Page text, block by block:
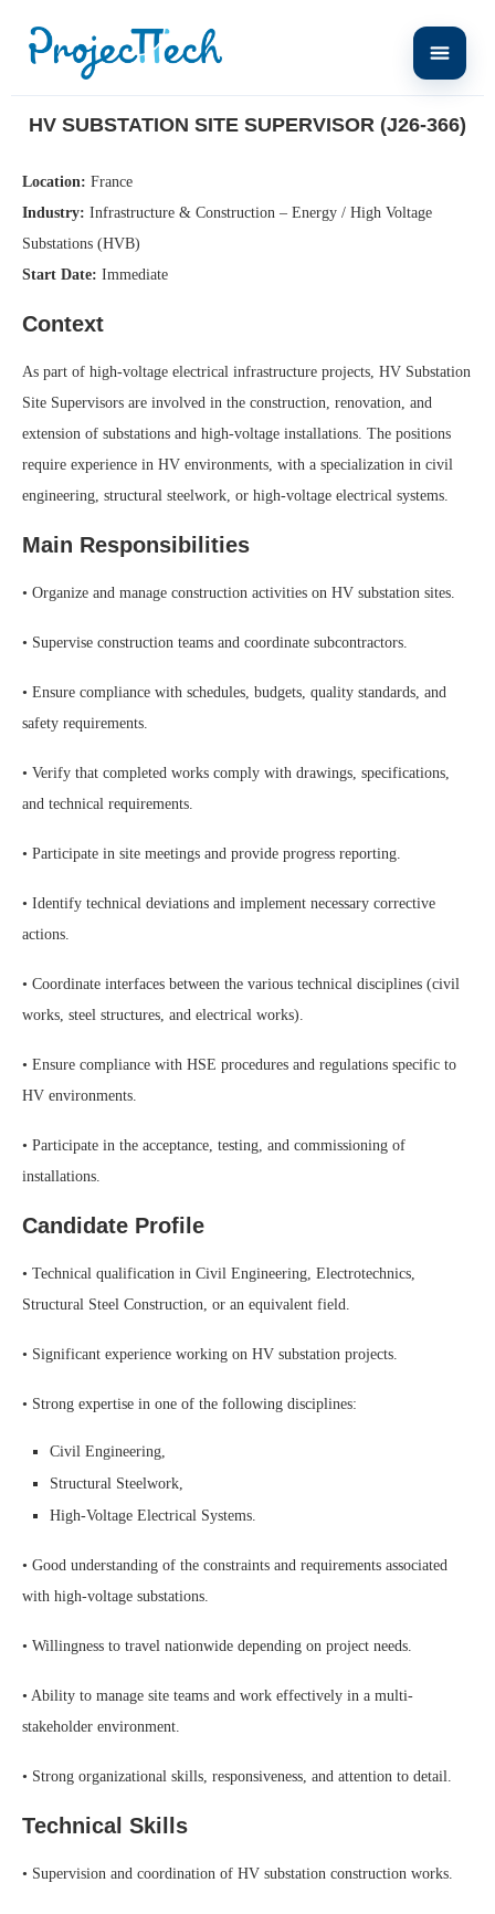
HV SUBSTATION SITE SUPERVISOR (J26-366)
Location: France
Industry: Infrastructure & Construction – Energy / High Voltage
Substations (HVB)
Start Date: Immediate
Context
As part of high-voltage electrical infrastructure projects, HV Substation
Site Supervisors are involved in the construction, renovation, and
extension of substations and high-voltage installations. The positions
require experience in HV environments, with a specialization in civil
engineering, structural steelwork, or high-voltage electrical systems.
Main Responsibilities
• Organize and manage construction activities on HV substation sites.
• Supervise construction teams and coordinate subcontractors.
• Ensure compliance with schedules, budgets, quality standards, and
safety requirements.
• Verify that completed works comply with drawings, specifications,
and technical requirements.
• Participate in site meetings and provide progress reporting.
• Identify technical deviations and implement necessary corrective
actions.
• Coordinate interfaces between the various technical disciplines (civil
works, steel structures, and electrical works).
• Ensure compliance with HSE procedures and regulations specific to
HV environments.
• Participate in the acceptance, testing, and commissioning of
installations.
Candidate Profile
• Technical qualification in Civil Engineering, Electrotechnics,
Structural Steel Construction, or an equivalent field.
• Significant experience working on HV substation projects.
• Strong expertise in one of the following disciplines:
Civil Engineering,
Structural Steelwork,
High-Voltage Electrical Systems.
• Good understanding of the constraints and requirements associated
with high-voltage substations.
• Willingness to travel nationwide depending on project needs.
• Ability to manage site teams and work effectively in a multi-
stakeholder environment.
• Strong organizational skills, responsiveness, and attention to detail.
Technical Skills
• Supervision and coordination of HV substation construction works.